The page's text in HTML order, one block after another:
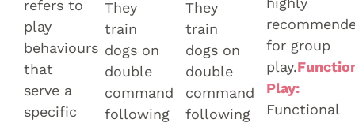
refers to
play
behaviours
that
serve a
specific
They
train
dogs on
double
command
following
They
train
dogs on
double
command
following
for group
play.
Play:
Functional